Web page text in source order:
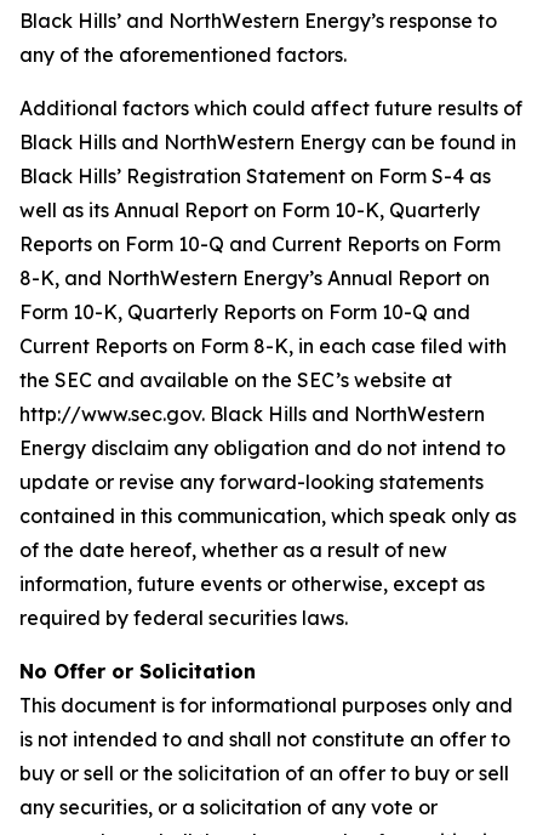
Black Hills’ and NorthWestern Energy’s response to
any of the aforementioned factors.
Additional factors which could affect future results of
Black Hills and NorthWestern Energy can be found in
Black Hills’ Registration Statement on Form S-4 as
well as its Annual Report on Form 10-K, Quarterly
Reports on Form 10-Q and Current Reports on Form
8-K, and NorthWestern Energy’s Annual Report on
Form 10-K, Quarterly Reports on Form 10-Q and
Current Reports on Form 8-K, in each case filed with
the SEC and available on the SEC’s website at
http://www.sec.gov. Black Hills and NorthWestern
Energy disclaim any obligation and do not intend to
update or revise any forward-looking statements
contained in this communication, which speak only as
of the date hereof, whether as a result of new
information, future events or otherwise, except as
required by federal securities laws.
No Offer or Solicitation
This document is for informational purposes only and
is not intended to and shall not constitute an offer to
buy or sell or the solicitation of an offer to buy or sell
any securities, or a solicitation of any vote or